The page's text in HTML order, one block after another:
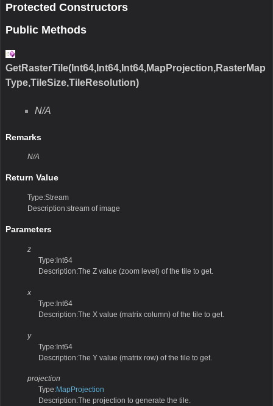
Protected Constructors
Public Methods
GetRasterTile(Int64,Int64,Int64,MapProjection,RasterMap
Type,TileSize,TileResolution)
N/A
Remarks
N/A
Return Value
Type:Stream
Description:stream of image
Parameters
z
Type:Int64
Description:The Z value (zoom level) of the tile to get.
x
Type:Int64
Description:The X value (matrix column) of the tile to get.
y
Type:Int64
Description:The Y value (matrix row) of the tile to get.
projection
Type:MapProjection
Description:The projection to generate the tile.